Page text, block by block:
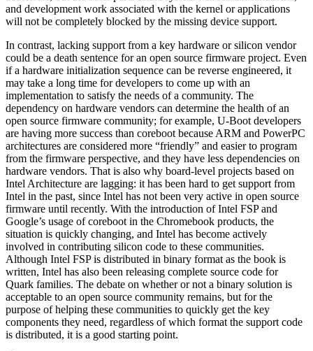
and development work associated with the kernel or applications
will not be completely blocked by the missing device support.
In contrast, lacking support from a key hardware or silicon vendor
could be a death sentence for an open source firmware project. Even
if a hardware initialization sequence can be reverse engineered, it
may take a long time for developers to come up with an
implementation to satisfy the needs of a community. The
dependency on hardware vendors can determine the health of an
open source firmware community; for example, U-Boot developers
are having more success than coreboot because ARM and PowerPC
architectures are considered more “friendly” and easier to program
from the firmware perspective, and they have less dependencies on
hardware vendors. That is also why board-level projects based on
Intel Architecture are lagging: it has been hard to get support from
Intel in the past, since Intel has not been very active in open source
firmware until recently. With the introduction of Intel FSP and
Google’s usage of coreboot in the Chromebook products, the
situation is quickly changing, and Intel has become actively
involved in contributing silicon code to these communities.
Although Intel FSP is distributed in binary format as the book is
written, Intel has also been releasing complete source code for
Quark families. The debate on whether or not a binary solution is
acceptable to an open source community remains, but for the
purpose of helping these communities to quickly get the key
components they need, regardless of which format the support code
is distributed, it is a good starting point.